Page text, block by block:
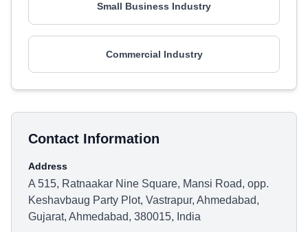
Small Business Industry
Commercial Industry
Contact Information
Address
A 515, Ratnaakar Nine Square, Mansi Road, opp.
Keshavbaug Party Plot, Vastrapur, Ahmedabad,
Gujarat, Ahmedabad, 380015, India